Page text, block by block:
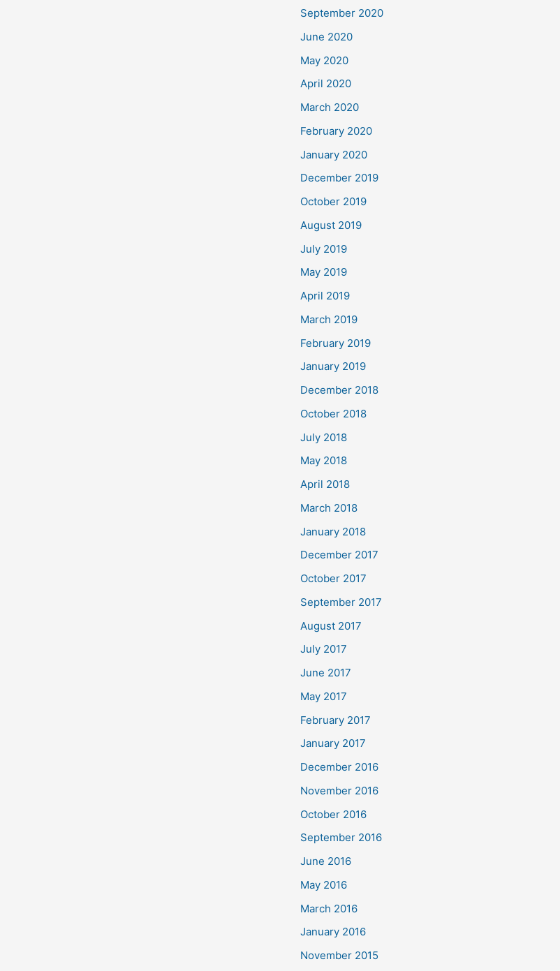
September 2020
June 2020
May 2020
April 2020
March 2020
February 2020
January 2020
December 2019
October 2019
August 2019
July 2019
May 2019
April 2019
March 2019
February 2019
January 2019
December 2018
October 2018
July 2018
May 2018
April 2018
March 2018
January 2018
December 2017
October 2017
September 2017
August 2017
July 2017
June 2017
May 2017
February 2017
January 2017
December 2016
November 2016
October 2016
September 2016
June 2016
May 2016
March 2016
January 2016
November 2015